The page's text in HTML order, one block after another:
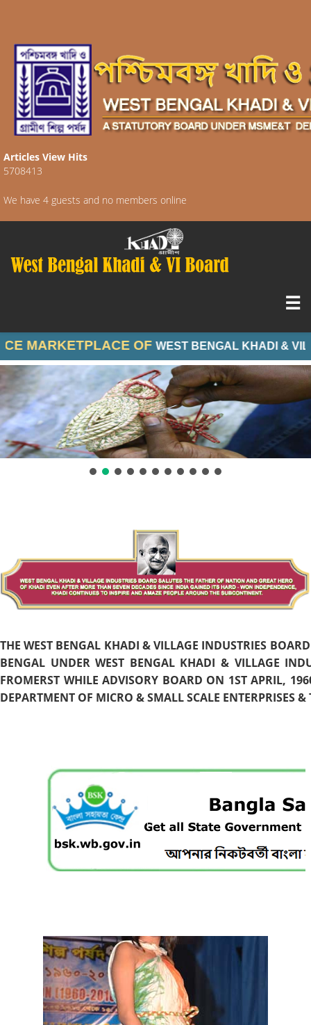
Articles View Hits
5708413
We have 4 guests and no members online
THE WEST BENGAL KHADI & VILLAGE INDUSTRIES
BENGAL UNDER WEST BENGAL KHADI & VILLAGE
FROMERST WHILE ADVISORY BOARD ON 1ST APRIL,
DEPARTMENT OF MICRO & SMALL SCALE ENTERPRISES